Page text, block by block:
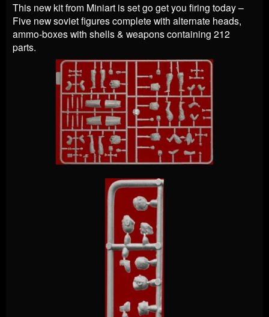
This new kit from Miniart is set go get you firing today –
Five new soviet figures complete with alternate heads,
ammo-boxes with shells & weapons containing 212
parts.